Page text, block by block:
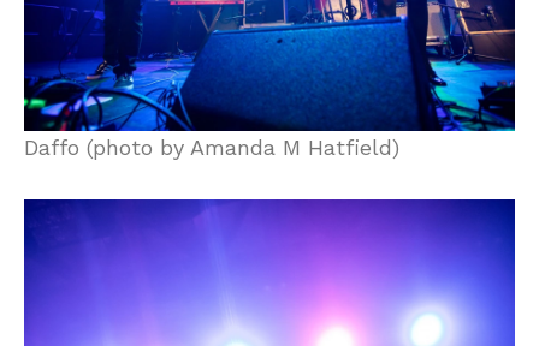
Daffo (photo by Amanda M Hatfield)